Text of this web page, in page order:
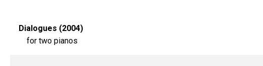
Dialogues (2004)
for two pianos